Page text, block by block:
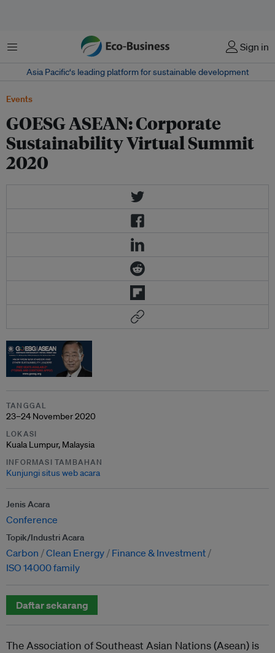
Menu Sign in
Asia Pacific‘s leading platform for sustainable development
Events
GOESG ASEAN: Corporate
Sustainability Virtual Summit
2020
TANGGAL
23–24 November 2020
LOKASI
Kuala Lumpur, Malaysia
INFORMASI TAMBAHAN
Kunjungi situs web acara
Jenis Acara
Conference
Topik/Industri Acara
Carbon Clean Energy
Finance & Investment
ISO 14000 family
Daftar sekarang
The Association of Southeast Asian Nations (Asean) is